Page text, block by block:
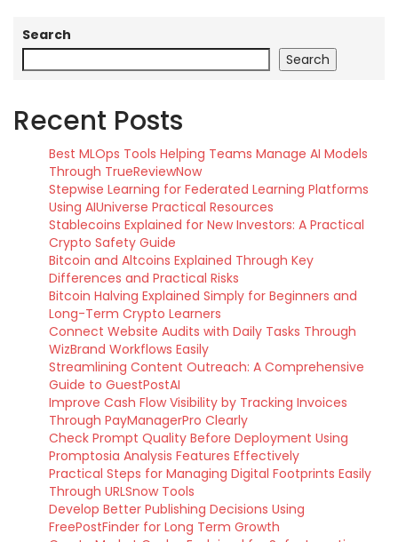
Search
Search
Recent Posts
Best MLOps Tools Helping Teams Manage AI Models
Through TrueReviewNow
Stepwise Learning for Federated Learning Platforms
Using AIUniverse Practical Resources
Stablecoins Explained for New Investors: A Practical
Crypto Safety Guide
Bitcoin and Altcoins Explained Through Key
Differences and Practical Risks
Bitcoin Halving Explained Simply for Beginners and
Long-Term Crypto Learners
Connect Website Audits with Daily Tasks Through
WizBrand Workflows Easily
Streamlining Content Outreach: A Comprehensive
Guide to GuestPostAI
Improve Cash Flow Visibility by Tracking Invoices
Through PayManagerPro Clearly
Check Prompt Quality Before Deployment Using
Promptosia Analysis Features Effectively
Practical Steps for Managing Digital Footprints Easily
Through URLSnow Tools
Develop Better Publishing Decisions Using
FreePostFinder for Long Term Growth